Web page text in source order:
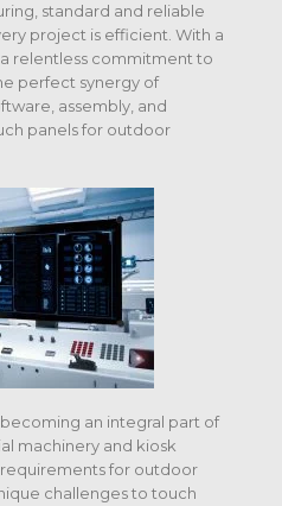
standard and reliable
project is efficient. With a
relentless commitment to
perfect synergy of
assembly, and
panels for outdoor
an integral part of
machinery and kiosk
for outdoor
challenges to touch